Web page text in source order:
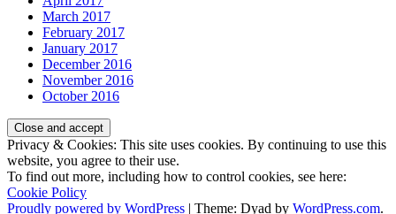
March 2017
February 2017
January 2017
December 2016
November 2016
October 2016
Privacy & Cookies: This site uses cookies. By continuing to use this
website, you agree to their use.
To find out more, including how to control cookies, see here:
Cookie Policy
Proudly powered by WordPress | Theme: Dyad by WordPress.com.